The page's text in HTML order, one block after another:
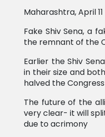
Maharashtra, April 11
Fake Shiv Sena, a
the remnant of the
Earlier the Shiv
in their size and
halved the
The future of the
very clear- it will
due to acrimony